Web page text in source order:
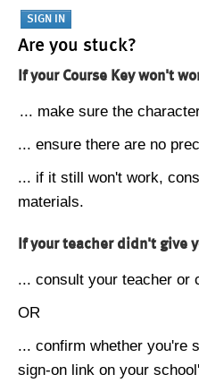
Are you stuck?
If your Course Key won't
... make sure the
... ensure there are no
... if it still won't work,
materials.
If your teacher didn't give
... consult your teacher or
OR
... confirm whether you're
sign-on link on your